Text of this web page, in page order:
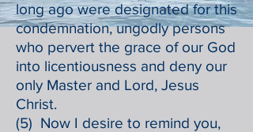
long ago were designated for this
condemnation, ungodly persons
who pervert the grace of our God
into licentiousness and deny our
only Master and Lord, Jesus
Christ.
(5) Now I desire to remind you,